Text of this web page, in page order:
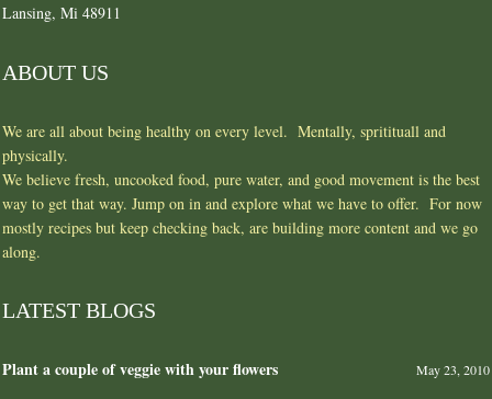
Lansing, Mi 48911
ABOUT US
We are all about being healthy on every level. Mentally, spritituall and
physically.
We believe fresh, uncooked food, pure water, and good movement is the best
way to get that way. Jump on in and explore what we have to offer. For now
mostly recipes but keep checking back, are building more content and we go
along.
LATEST BLOGS
Plant a couple of veggie with your flowers May 23, 2010